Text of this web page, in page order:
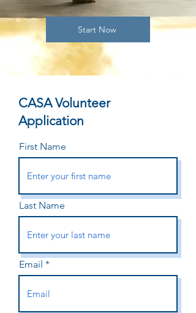
Start Now
CASA Volunteer
Application
First Name
Last Name
Email